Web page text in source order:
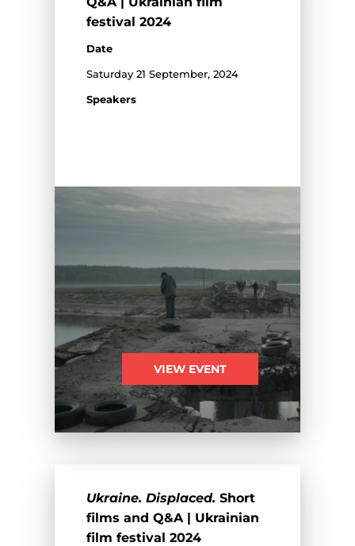
festival 2024
Date
Saturday 21 September, 2024
Speakers
VIEW EVENT
Ukraine. Displaced. Short
films and Q&A | Ukrainian
film festival 2024